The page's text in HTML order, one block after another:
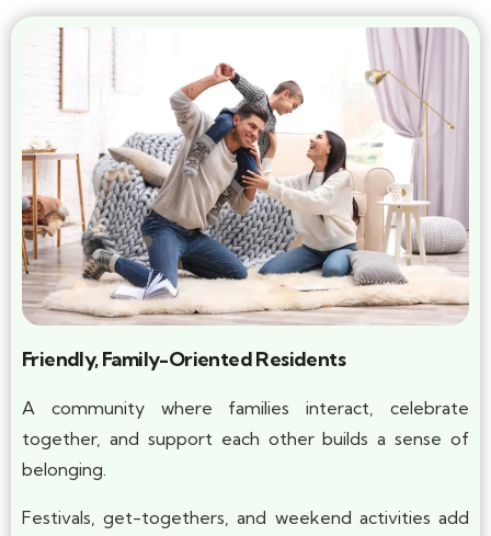
Friendly, Family-Oriented Residents
A community where families interact, celebrate
together, and support each other builds a sense of
belonging.
Festivals, get-togethers, and weekend activities add